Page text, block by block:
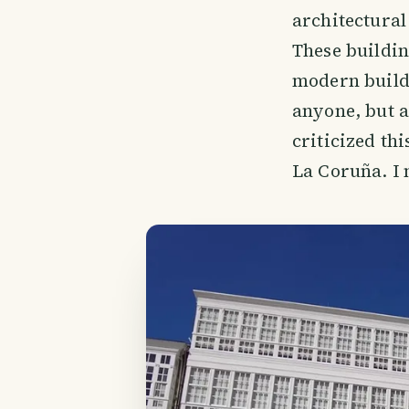
architectural
These
modern
anyone, but
criticized
La Coruña. I